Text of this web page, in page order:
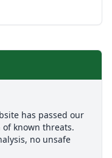
has passed our
known threats.
no unsafe